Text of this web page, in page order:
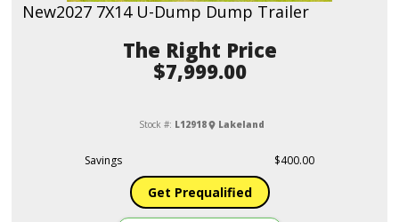
New2027 7X14 U-Dump Dump Trailer
Price
$7,999.00
Stock #: L12918 Lakeland
Savings $400.00
Get Prequalified